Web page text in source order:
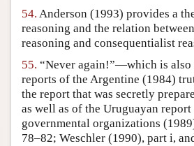
54. Anderson (1993) provides a
reasoning and the relation
reasoning and consequentialist
55. “Never again!”—which is also
reports of the Argentine (1984)
the report that was secretly
as well as of the Uruguayan
governmental organizations
78–82; Weschler (1990), part i,